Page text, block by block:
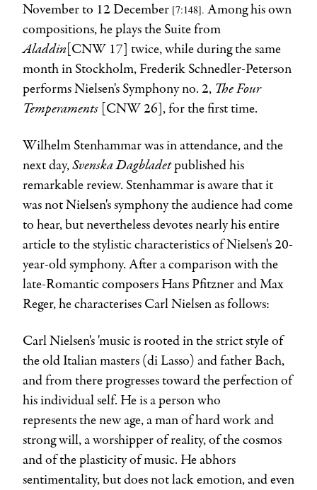
November to 12 December [7:148]. Among his own
compositions, he plays the Suite from
Aladdin[CNW 17] twice, while during the same
month in Stockholm, Frederik Schnedler-Peterson
performs Nielsen's Symphony no. 2, The Four
Temperaments [CNW 26],for the first time.
Wilhelm Stenhammar was in attendance, and the
next day,Svenska Dagbladetpublished his
remarkable review. Stenhammar is aware that it
was not Nielsen's symphony the audience had come
to hear, but nevertheless devotes nearly his entire
article to the stylistic characteristics of Nielsen's 20-
year-old symphony. After a comparison with the
late-Romantic composers Hans Pfitzner and Max
Reger, he characterises Carl Nielsen as follows:
Carl Nielsen's 'music is rooted in the strict style of
the old Italian masters (di Lasso) and father Bach,
and from there progresses toward the perfection of
his individual self. He is a person who
represents the new age, a man of hard work and
strong will, a worshipper of reality, of the cosmos
and of the plasticity of music. He abhors
sentimentality, but does not lack emotion, and even